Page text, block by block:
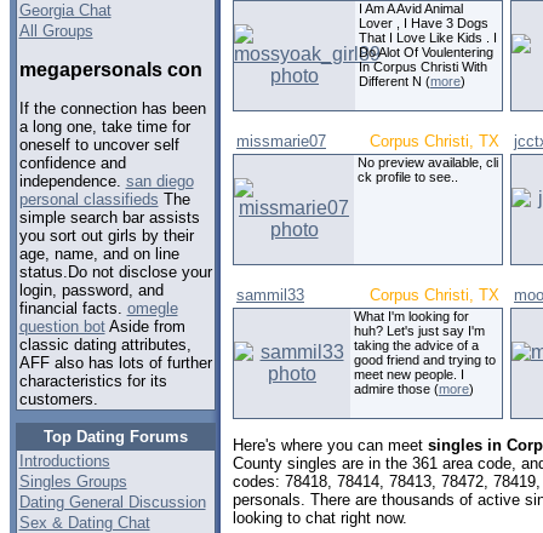
Georgia Chat
All Groups
megapersonals con
If the connection has been
a long one, take time for
oneself to uncover self
confidence and
independence. san diego
personal classifieds The
simple search bar assists
you sort out girls by their
age, name, and on line
status.Do not disclose your
login, password, and
financial facts. omegle
question botAside from
classic dating attributes,
AFF also has lots of further
characteristics for its
customers.
Top Dating Forums
Introductions
Singles Groups
Dating General Discussion
Sex & Dating Chat
I Am A Avid Animal
Lover , I Have 3 Dogs
That I Love Like Kids . I
Do Alot Of Voulentering
In Corpus Christi With
Different N (more)
missmarie07 Corpus Christi, TX
No preview available, cli
ck profile to see..
sammil33 Corpus Christi, TX
What I'm looking for
huh? Let's just say I'm
taking the advice of a
good friend and trying to
meet new people. I
admire those (more)
Here's where you can meet singles in
County singles are in the 361 area code,
codes: 78418, 78414, 78413, 78472,
personals. There are thousands of active
looking to chat right now.